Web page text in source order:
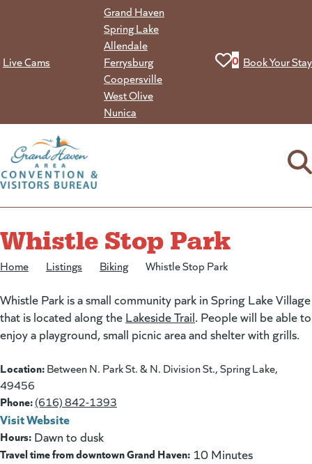
Live Cams
Grand Haven
Spring Lake
Allendale
Ferrysburg
Coopersville
West Olive
Nunica
View your
0 Book Your Stay
Whistle Stop Park
Home Listings Biking Whistle Stop Park
Whistle Park is a small community park in Spring Lake Village
that is located along the Lakeside Trail. People will be able to
enjoy a playground, small picnic area and shelter with grills.
Location:Between N. Park St. & N. Division St., Spring Lake,
49456
Phone:(616) 842-1393
Visit Website
Hours: Dawn to dusk
Travel time from downtown Grand Haven: 10 Minutes